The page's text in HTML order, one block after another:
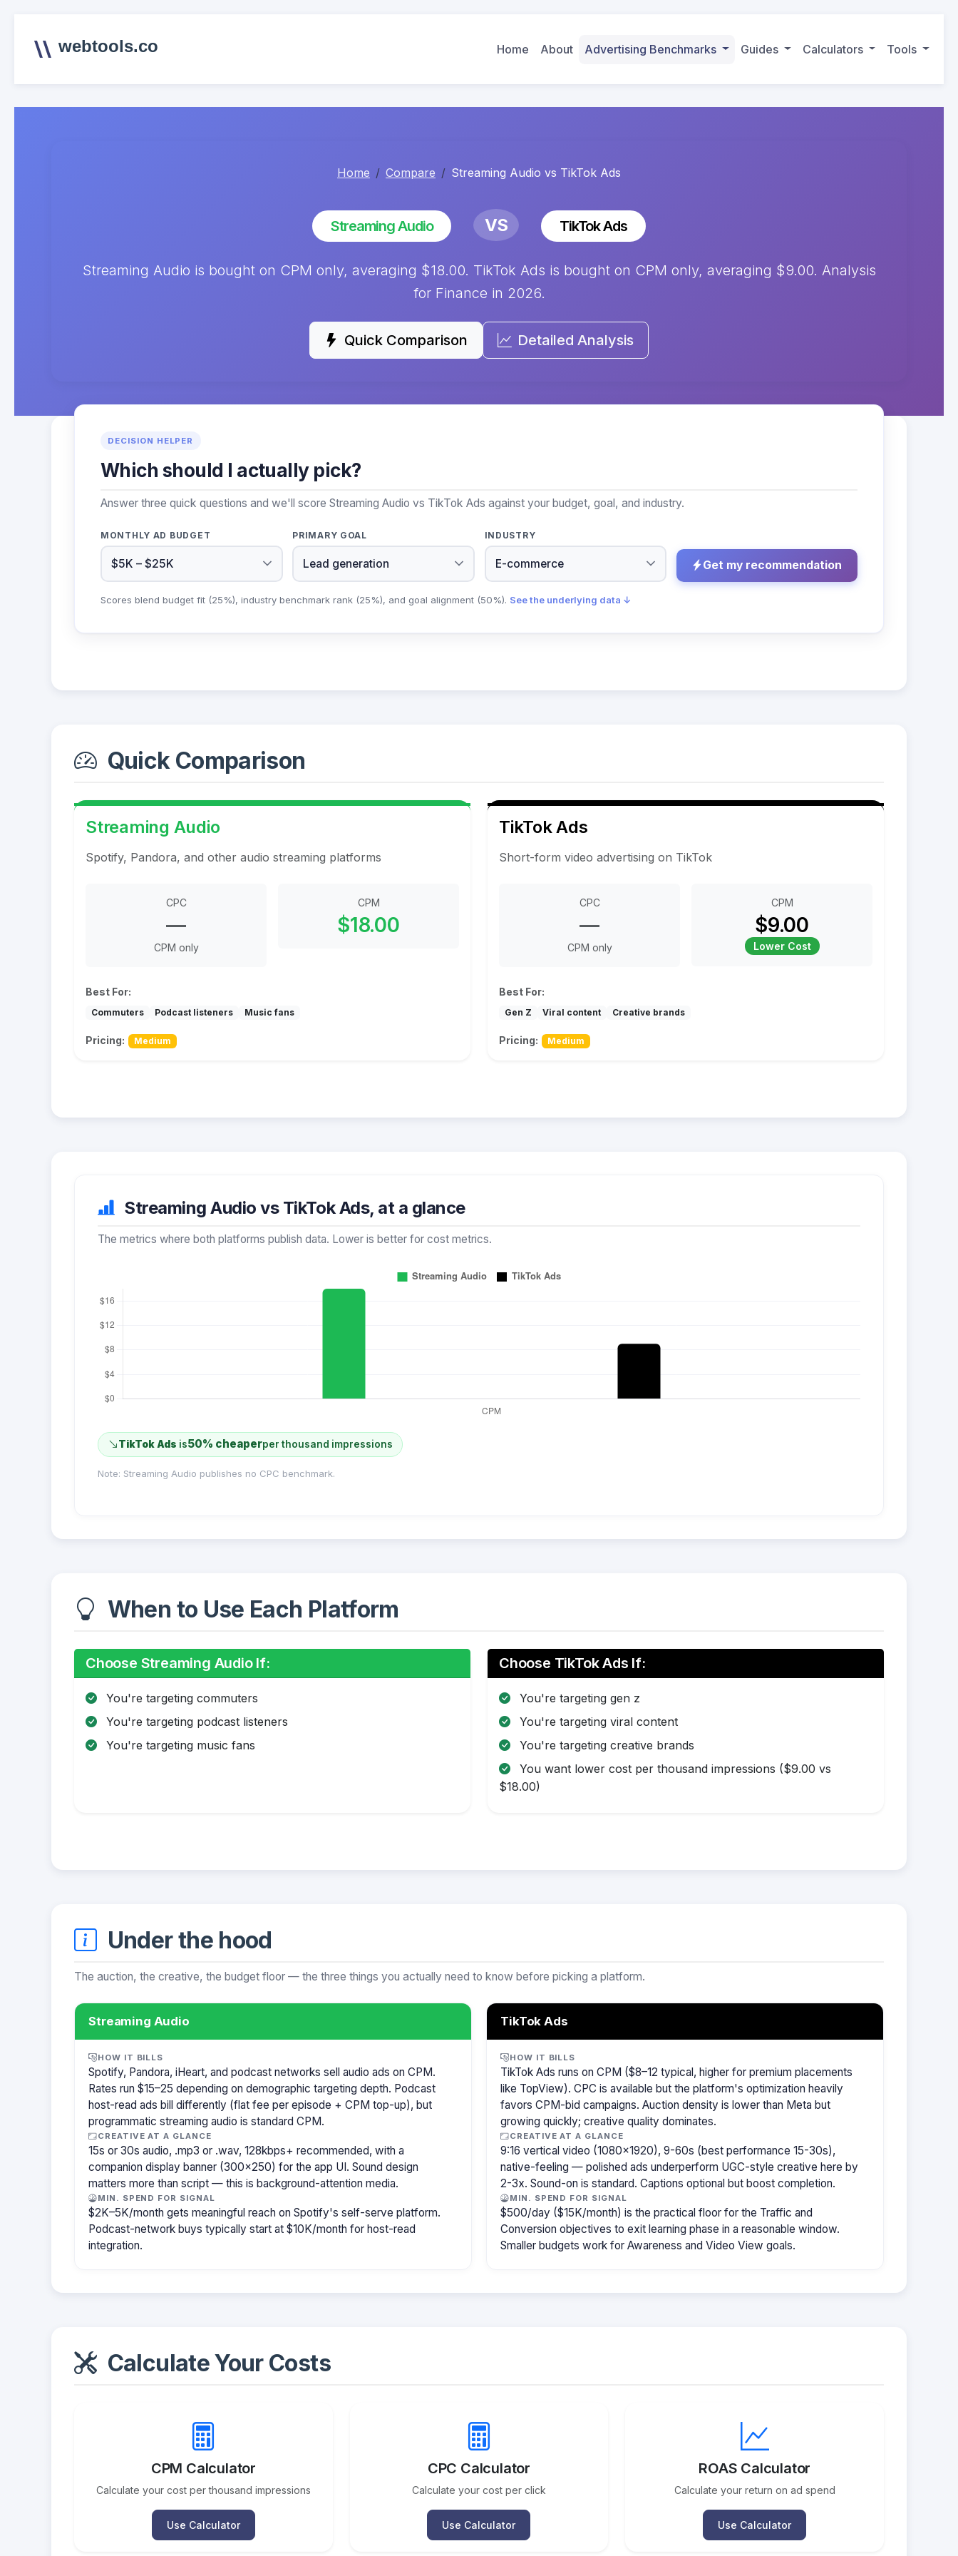
webtools.co Home About Advertising Benchmarks Guides Calculators Tools
Home Compare Streaming Audio vs TikTok Ads
Streaming Audio VS TikTok Ads
Streaming Audio is bought on CPM only, averaging $18.00. TikTok Ads is bought on CPM only, averaging $9.00. Analysis
for Finance in 2026.
Quick Comparison Detailed Analysis
DECISION HELPER
Which should I actually pick?
Answer three quick questions and we'll score Streaming Audio vs TikTok Ads against your budget, goal, and industry.
MONTHLY AD BUDGET PRIMARY GOAL INDUSTRY
Get my recommendation
Scores blend budget fit (25%), industry benchmark rank (25%), and goal alignment (50%). See the underlying data ↓
Quick Comparison
Streaming Audio
Spotify, Pandora, and other audio streaming platforms
CPC
—
CPM only
CPM
$18.00
Best For:
Commuters Podcast listeners Music fans
Pricing: Medium
TikTok Ads
Short-form video advertising on TikTok
CPC
—
CPM only
CPM
$9.00
Lower Cost
Best For:
Gen Z Viral content Creative brands
Pricing: Medium
Streaming Audio vs TikTok Ads, at a glance
The metrics where both platforms publish data. Lower is better for cost metrics.
TikTok Ads is50% cheaperper thousand impressions
Note: Streaming Audio publishes no CPC benchmark.
When to Use Each Platform
Choose Streaming Audio If:
You're targeting commuters
You're targeting podcast listeners
You're targeting music fans
Choose TikTok Ads If:
You're targeting gen z
You're targeting viral content
You're targeting creative brands
You want lower cost per thousand impressions ($9.00 vs
$18.00)
Under the hood
The auction, the creative, the budget floor — the three things you actually need to know before picking a platform.
Streaming Audio
HOW IT BILLS
Spotify, Pandora, iHeart, and podcast networks sell audio ads on CPM.
Rates run $15–25 depending on demographic targeting depth. Podcast
host-read ads bill differently (flat fee per episode + CPM top-up), but
programmatic streaming audio is standard CPM.
CREATIVE AT A GLANCE
15s or 30s audio, .mp3 or .wav, 128kbps+ recommended, with a
companion display banner (300×250) for the app UI. Sound design
matters more than script — this is background-attention media.
MIN. SPEND FOR SIGNAL
$2K–5K/month gets meaningful reach on Spotify's self-serve platform.
Podcast-network buys typically start at $10K/month for host-read
integration.
TikTok Ads
HOW IT BILLS
TikTok Ads runs on CPM ($8–12 typical, higher for premium placements
like TopView). CPC is available but the platform's optimization heavily
favors CPM-bid campaigns. Auction density is lower than Meta but
growing quickly; creative quality dominates.
CREATIVE AT A GLANCE
9:16 vertical video (1080×1920), 9-60s (best performance 15-30s),
native-feeling — polished ads underperform UGC-style creative here by
2-3x. Sound-on is standard. Captions optional but boost completion.
MIN. SPEND FOR SIGNAL
$500/day ($15K/month) is the practical floor for the Traffic and
Conversion objectives to exit learning phase in a reasonable window.
Smaller budgets work for Awareness and Video View goals.
Calculate Your Costs
CPM Calculator
Calculate your cost per thousand impressions
Use Calculator
CPC Calculator
Calculate your cost per click
Use Calculator
ROAS Calculator
Calculate your return on ad spend
Use Calculator